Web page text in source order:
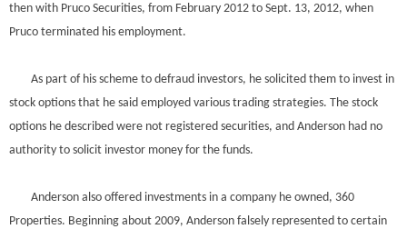
then with Pruco Securities, from February 2012 to Sept. 13, 2012, when
Pruco terminated his employment.
As part of his scheme to defraud investors, he solicited them to invest in
stock options that he said employed various trading strategies. The stock
options he described were not registered securities, and Anderson had no
authority to solicit investor money for the funds.
Anderson also offered investments in a company he owned, 360
Properties. Beginning about 2009, Anderson falsely represented to certain